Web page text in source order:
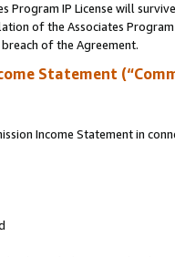
Program IP License will
of the Associates
of the Agreement.
Statement
Income Statement in